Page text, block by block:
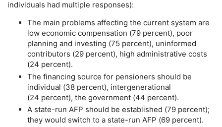
individuals had multiple responses):
The main problems affecting the current system are
low economic compensation (79 percent), poor
planning and investing (75 percent), uninformed
contributors (29 percent), high administrative costs
(24 percent).
The financing source for pensioners should be
individual (38 percent), intergenerational
(24 percent), the government (44 percent).
A state-run AFP should be established (79 percent);
they would switch to a state-run AFP (69 percent).